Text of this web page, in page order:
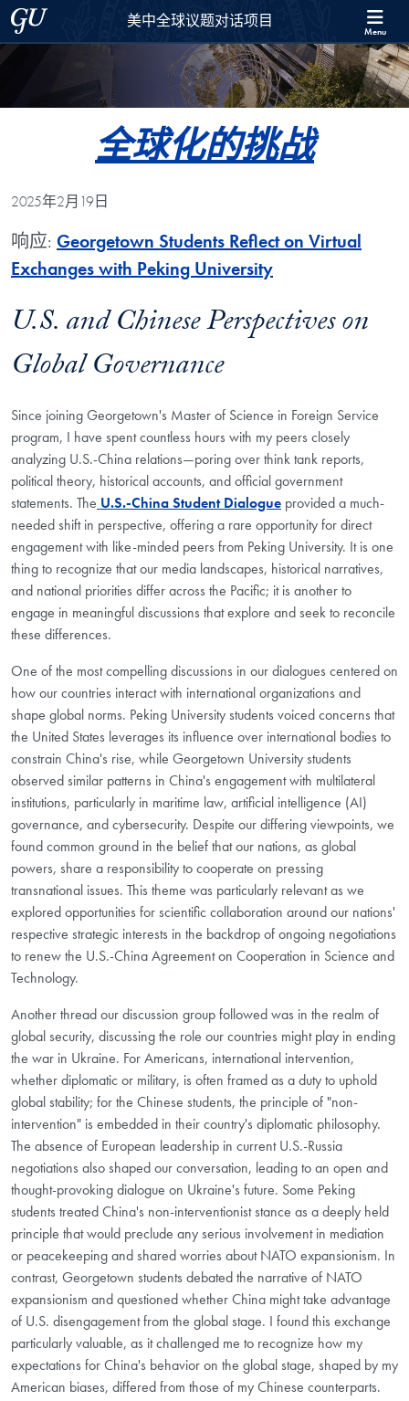
Skip to 美中全球议题对话项目 Full Site Menu
Skip to main content
Georgetown University美中全球议题对话项目 Menu
全球化的挑战
2025年2月19日
响应: Georgetown Students Reflect on Virtual
Exchanges with Peking University
U.S. and Chinese Perspectives on
Global Governance
Since joining Georgetown's Master of Science in Foreign Service
program, I have spent countless hours with my peers closely
analyzing U.S.-China relations—poring over think tank reports,
political theory, historical accounts, and official government
statements. The U.S.-China Student Dialogue provided a much-
needed shift in perspective, offering a rare opportunity for direct
engagement with like-minded peers from Peking University. It is one
thing to recognize that our media landscapes, historical narratives,
and national priorities differ across the Pacific; it is another to
engage in meaningful discussions that explore and seek to reconcile
these differences.
One of the most compelling discussions in our dialogues centered on
how our countries interact with international organizations and
shape global norms. Peking University students voiced concerns that
the United States leverages its influence over international bodies to
constrain China's rise, while Georgetown University students
observed similar patterns in China's engagement with multilateral
institutions, particularly in maritime law, artificial intelligence (AI)
governance, and cybersecurity. Despite our differing viewpoints, we
found common ground in the belief that our nations, as global
powers, share a responsibility to cooperate on pressing
transnational issues. This theme was particularly relevant as we
explored opportunities for scientific collaboration around our nations'
respective strategic interests in the backdrop of ongoing negotiations
to renew the U.S.-China Agreement on Cooperation in Science and
Technology.
Another thread our discussion group followed was in the realm of
global security, discussing the role our countries might play in ending
the war in Ukraine. For Americans, international intervention,
whether diplomatic or military, is often framed as a duty to uphold
global stability; for the Chinese students, the principle of "non-
intervention" is embedded in their country's diplomatic philosophy.
The absence of European leadership in current U.S.-Russia
negotiations also shaped our conversation, leading to an open and
thought-provoking dialogue on Ukraine's future. Some Peking
students treated China's non-interventionist stance as a deeply held
principle that would preclude any serious involvement in mediation
or peacekeeping and shared worries about NATO expansionism. In
contrast, Georgetown students debated the narrative of NATO
expansionism and questioned whether China might take advantage
of U.S. disengagement from the global stage. I found this exchange
particularly valuable, as it challenged me to recognize how my
expectations for China's behavior on the global stage, shaped by my
American biases, differed from those of my Chinese counterparts.